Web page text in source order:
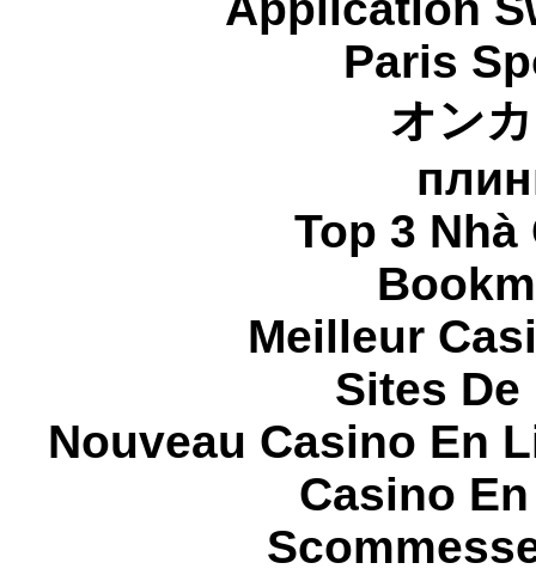
Paris
オン
Top 3
Meilleur
Sites
Nouveau Casino En
Casino